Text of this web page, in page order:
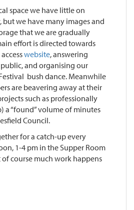
space we have little on
but we have many images and
that we are gradually
effort is directed towards
website, answering
and organising our
bush dance. Meanwhile
are beavering away at their
such as professionally
a “found” volume of minutes
Council.
for a catch-up every
1-4 pm in the Supper Room
course much work happens